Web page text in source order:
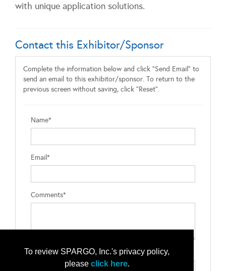
To review SPARGO, Inc.'s privacy policy,
please click here.
with unique application solutions.
Contact this Exhibitor/Sponsor
Complete the information below and click "Send Email" to
send an email to this exhibitor/sponsor. To return to the
previous screen without saving, click "Reset".
Name*
Email*
Comments*
Type the letters exactly as they appear*